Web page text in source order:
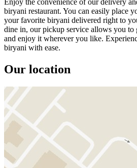
biryani restaurant. You can easily place
your favorite biryani delivered right to
dine in, our pickup service allows you
and enjoy it wherever you like.
biryani with ease.
Our location